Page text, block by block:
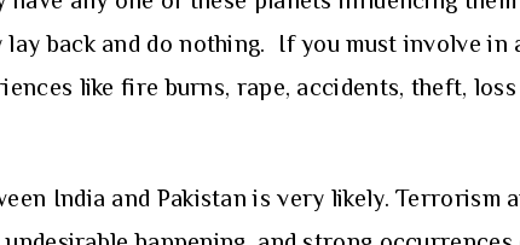
back and do nothing. If you must involve in
like fire burns, rape, accidents, theft,
India and Pakistan is very likely. Terrorism